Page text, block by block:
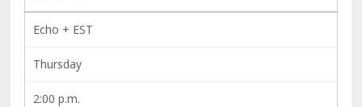
Echo + EST
Thursday
2:00 p.m.